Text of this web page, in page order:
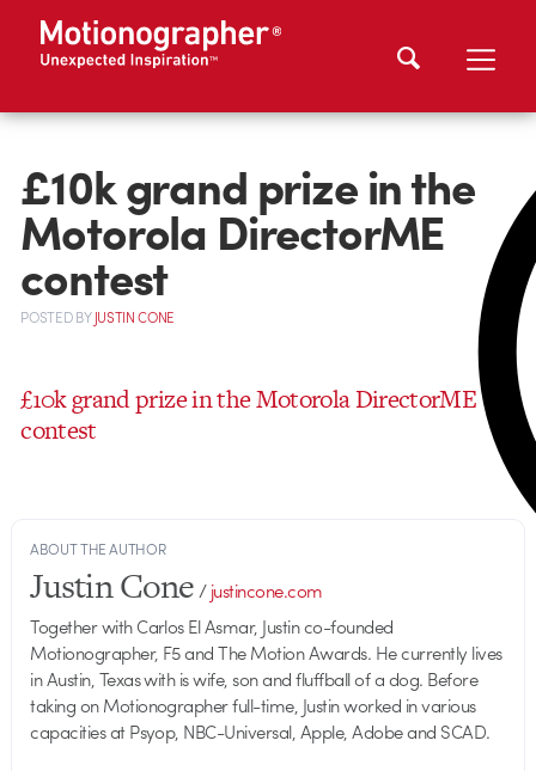
£10k grand prize in the
Motorola DirectorME
contest
POSTEDBYJUSTIN CONE
£10k grand prize in the Motorola DirectorME
contest
ABOUT THE AUTHOR
Justin Cone/justincone.com
Together with Carlos El Asmar, Justin co-founded
Motionographer, F5 and The Motion Awards. He currently lives
in Austin, Texas with is wife, son and fluffball of a dog. Before
taking on Motionographer full-time, Justin worked in various
capacities at Psyop, NBC-Universal, Apple, Adobe and SCAD.